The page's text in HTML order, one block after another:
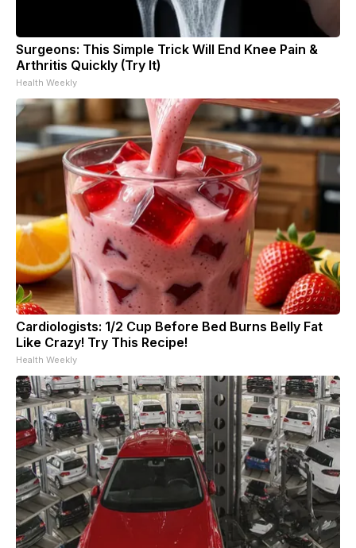
Surgeons: This Simple Trick Will End Knee Pain &
Arthritis Quickly (Try It)
Health Weekly
Cardiologists: 1/2 Cup Before Bed Burns Belly Fat
Like Crazy! Try This Recipe!
Health Weekly